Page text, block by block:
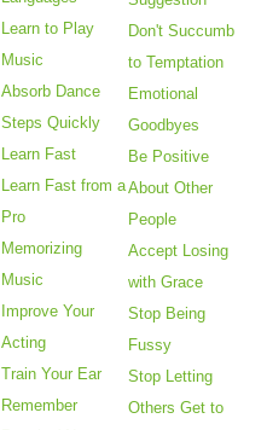
Learn to Play
Music
Absorb Dance
Steps Quickly
Learn Fast
Learn Fast from a
Pro
Memorizing
Music
Improve Your
Acting
Train Your Ear
Remember
Don't Succumb
to Temptation
Emotional
Goodbyes
Be Positive
About Other
People
Accept Losing
with Grace
Stop Being
Fussy
Stop Letting
Others Get to